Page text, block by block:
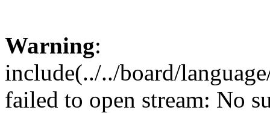
Warning:
include(../../board/
failed to open stream: No